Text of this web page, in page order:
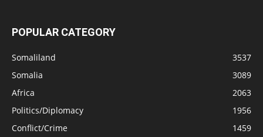
POPULAR CATEGORY
Somaliland
3537
Somalia
3089
Africa
2063
Politics/Diplomacy
1956
Conflict/Crime
1459